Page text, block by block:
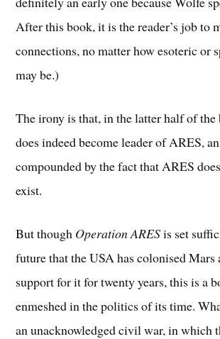
After this book, it is the reader’s job to
connections, no matter how esoteric or
may be.)
The irony is that, in the latter half of the
does indeed become leader of ARES,
compounded by the fact that ARES
exist.
But though Operation ARESis set
future that the USA has colonised Mars
support for it for twenty years, this is a
enmeshed in the politics of its time.
an unacknowledged civil war, in which